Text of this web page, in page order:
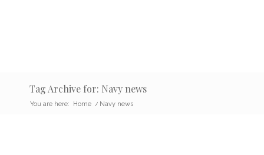
Tag Archive for: Navy news
You are here: Home / Navy news